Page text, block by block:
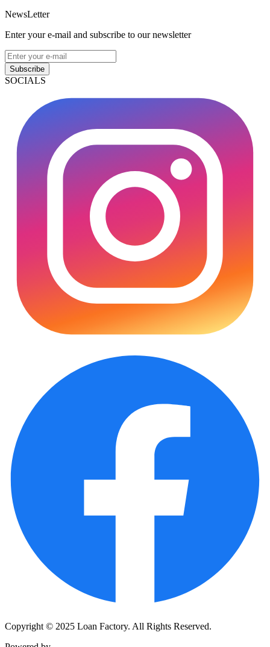
NewsLetter
Enter your e-mail and subscribe to our newsletter
Subscribe
SOCIALS
Copyright © 2025 Loan Factory. All Rights Reserved.